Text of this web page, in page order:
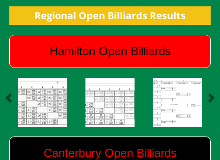
Regional Open Billiards Results
Hamilton Open Billiards
Canterbury Open Billiards